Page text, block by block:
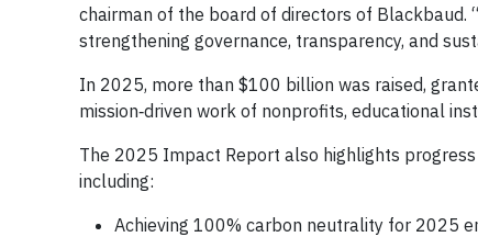
chairman of the board of directors of Blackbaud.
strengthening governance, transparency, and
In 2025, more than $100 billion was raised,
mission‑driven work of nonprofits, educational
The 2025 Impact Report also highlights
including:
Achieving 100% carbon neutrality for 2025